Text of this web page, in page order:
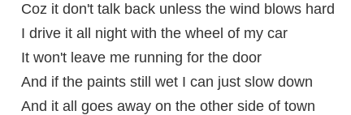
Coz it don't talk back unless the wind blows hard
I drive it all night with the wheel of my car
It won't leave me running for the door
And if the paints still wet I can just slow down
And it all goes away on the other side of town